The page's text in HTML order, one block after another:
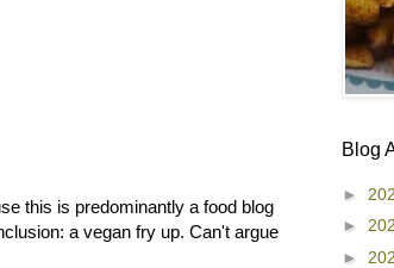
this is predominantly a food blog
a vegan fry up. Can't argue
Blog
►
►
►